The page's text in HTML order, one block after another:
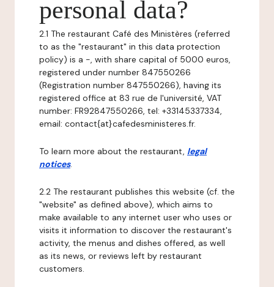
personal data?
2.1 The restaurant Café des Ministères (referred
to as the "restaurant" in this data protection
policy) is a -, with share capital of 5000 euros,
registered under number 847550266
(Registration number 847550266), having its
registered office at 83 rue de l'université, VAT
number: FR92847550266, tel: +33145337334,
email: contact{at}cafedesministeres.fr.
To learn more about the restaurant, legal
notices.
2.2 The restaurant publishes this website (cf. the
"website" as defined above), which aims to
make available to any internet user who uses or
visits it information to discover the restaurant's
activity, the menus and dishes offered, as well
as its news, or reviews left by restaurant
customers.